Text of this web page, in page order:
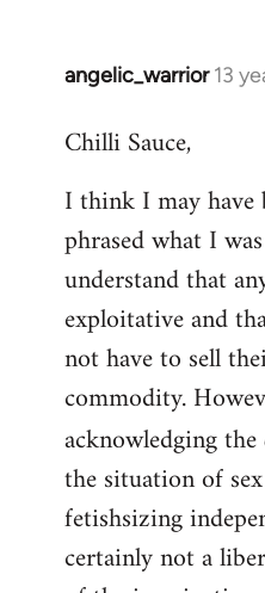
angelic_warrior 13
In
to
by
libcom.org
Chilli Sauce,
I think I may
phrased what I
understand that
exploitative and
not have to sell
commodity.
acknowledging the
the situation of
fetishsizing
certainly not a